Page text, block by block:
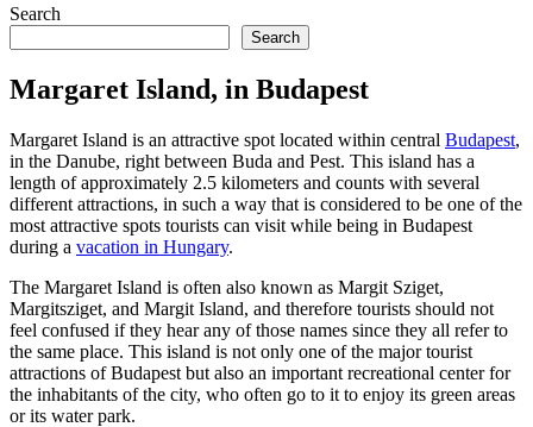
Search
Search
Margaret Island, in Budapest
Margaret Island is an attractive spot located within central Budapest,
in the Danube, right between Buda and Pest. This island has a
length of approximately 2.5 kilometers and counts with several
different attractions, in such a way that is considered to be one of the
most attractive spots tourists can visit while being in Budapest
during a vacation in Hungary.
The Margaret Island is often also known as Margit Sziget,
Margitsziget, and Margit Island, and therefore tourists should not
feel confused if they hear any of those names since they all refer to
the same place. This island is not only one of the major tourist
attractions of Budapest but also an important recreational center for
the inhabitants of the city, who often go to it to enjoy its green areas
or its water park.